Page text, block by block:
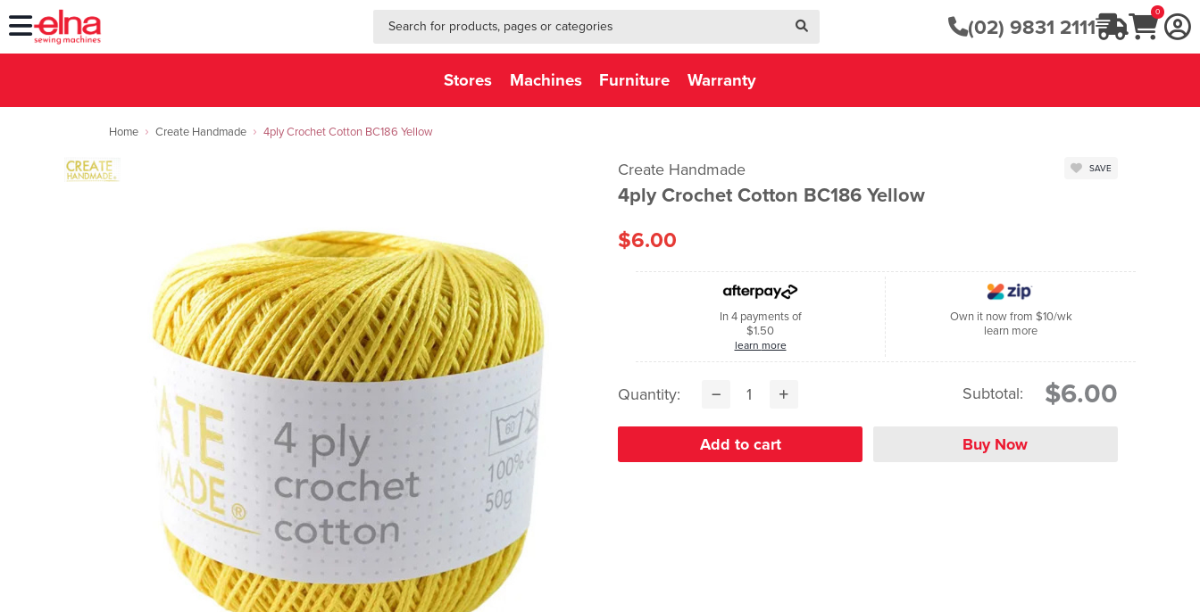
(02) 9831 2111
0
Stores Machines Furniture Warranty
Home Create Handmade 4ply Crochet Cotton BC186 Yellow
Create Handmade
4ply Crochet Cotton BC186 Yellow
SAVE
$6.00
In 4 payments of
$1.50
learn more
Own it now from $10/wk
learn more
Quantity: Subtotal: $6.00